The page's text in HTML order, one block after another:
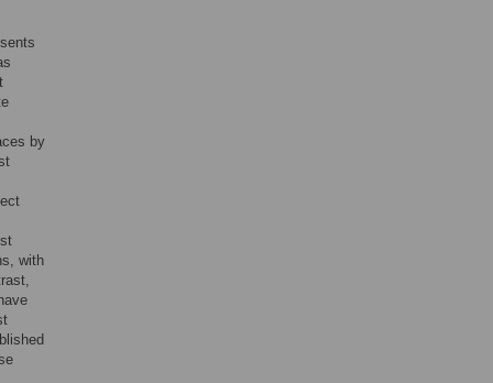
by
with